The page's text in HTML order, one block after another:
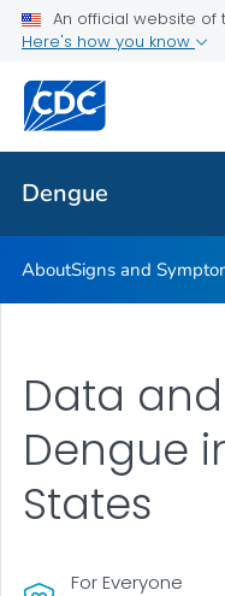
An official website of
Here's how you know
Dengue
Related Topics
Dengue
AboutSigns and
Data
Dengue
States
For Everyone